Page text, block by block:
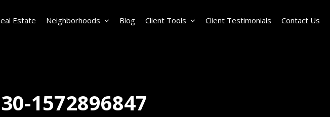
1572896847
Estate Neighborhoods Blog Client Tools Client Testimonials Contact Us